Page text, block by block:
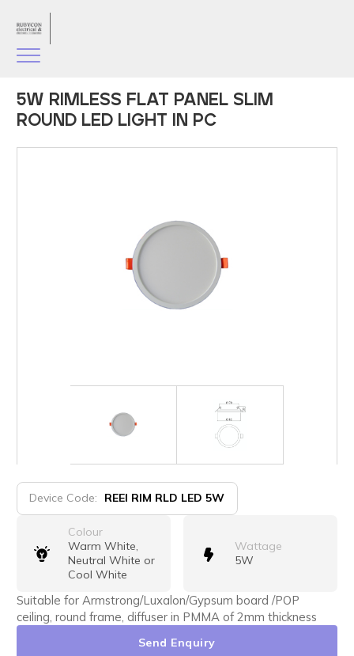
5W RIMLESS FLAT PANEL SLIM
ROUND LED LIGHT IN PC
Device Code: REEI RIM RLD LED 5W
Colour
Warm White,
Neutral White or
Cool White
Wattage
5W
Suitable for Armstrong/Luxalon/Gypsum board /POP
ceiling, round frame, diffuser in PMMA of 2mm thickness
Send Enquiry